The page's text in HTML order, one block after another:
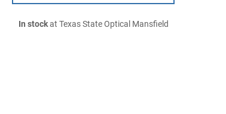
In stockat Texas State Optical Mansfield